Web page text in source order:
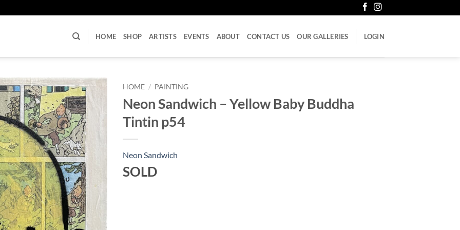
HOME SHOP ARTISTS EVENTS ABOUT CONTACT US OUR GALLERIES LOGIN
HOME / PAINTING
Neon Sandwich – Yellow Baby Buddha
Tintin p54
Neon Sandwich
SOLD